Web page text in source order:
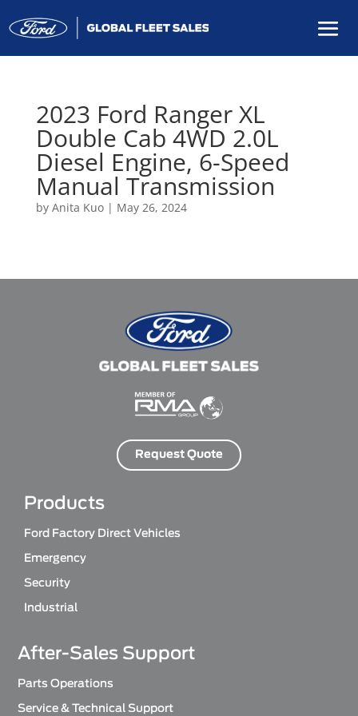
2023 Ford Ranger XL
Double Cab 4WD 2.0L
Diesel Engine, 6-Speed
Manual Transmission
by Anita Kuo| May 26, 2024
Request Quote
Products
Ford Factory Direct Vehicles
Emergency
Security
Industrial
After-Sales Support
Parts Operations
Service & Technical Support